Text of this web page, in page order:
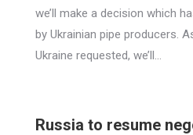
we’ll make a decision which
by Ukrainian pipe producers.
Ukraine requested, we’ll…
Russia to resume